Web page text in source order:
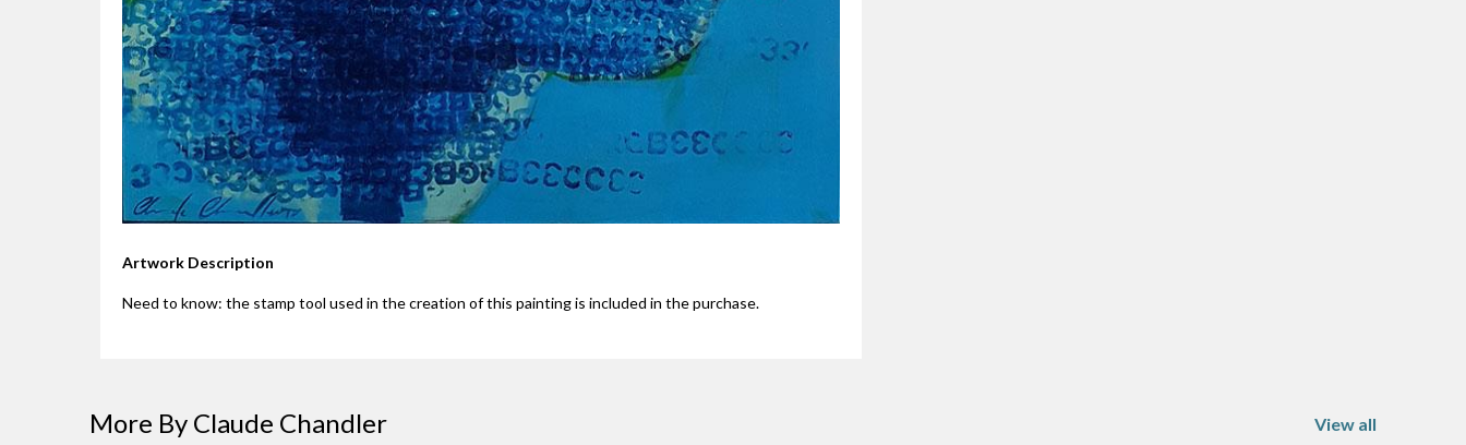
Artwork Description
Need to know: the stamp tool used in the creation of this painting is included in the purchase.
More By Claude Chandler View all